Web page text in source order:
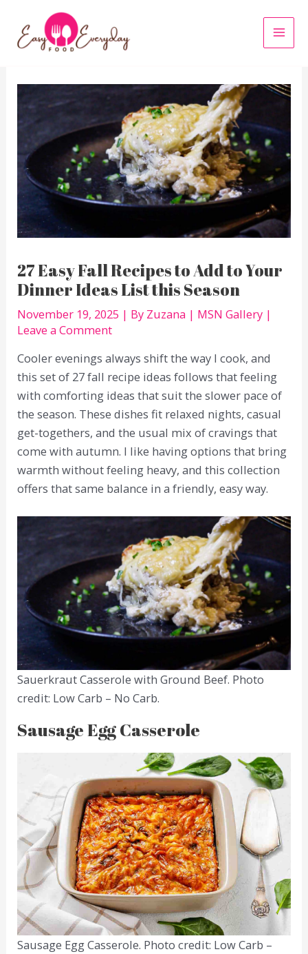
content
27 Easy Fall Recipes to Add to Your
Dinner Ideas List this Season
November 19, 2025 | By Zuzana | MSN Gallery |
Leave a Comment
Cooler evenings always shift the way I cook, and
this set of 27 fall recipe ideas follows that feeling
with comforting ideas that suit the slower pace of
the season. These dishes fit relaxed nights, casual
get-togethers, and the usual mix of cravings that
come with autumn. I like having options that bring
warmth without feeling heavy, and this collection
offers that same balance in a friendly, easy way.
Sauerkraut Casserole with Ground Beef. Photo
credit: Low Carb – No Carb.
Sausage Egg Casserole
Sausage Egg Casserole. Photo credit: Low Carb –